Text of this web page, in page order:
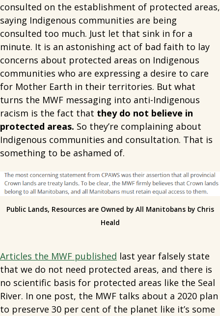
consulted on the establishment of protected areas,
saying Indigenous communities are being
consulted too much. Just let that sink in for a
minute. It is an astonishing act of bad faith to lay
concerns about protected areas on Indigenous
communities who are expressing a desire to care
for Mother Earth in their territories. But what
turns the MWF messaging into anti-Indigenous
racism is the fact that they do not believe in
protected areas. So they’re complaining about
Indigenous communities and consultation. That is
something to be ashamed of.
Public Lands, Resources are Owned by All Manitobans by Chris
Heald
Articles the MWF published last year falsely state
that we do not need protected areas, and there is
no scientific basis for protected areas like the Seal
River. In one post, the MWF talks about a 2020 plan
to preserve 30 per cent of the planet like it’s some